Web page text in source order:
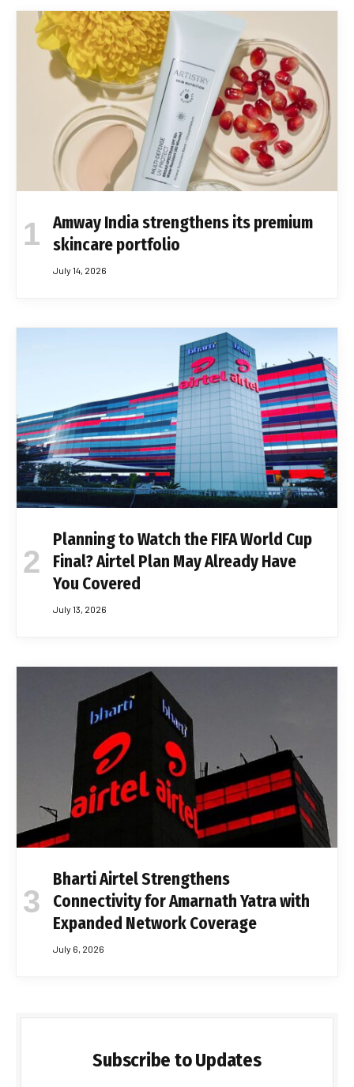
Amway India strengthens its premium
skincare portfolio
July 14, 2026
Planning to Watch the FIFA World Cup
Final? Airtel Plan May Already Have
You Covered
July 13, 2026
Bharti Airtel Strengthens
Connectivity for Amarnath Yatra with
Expanded Network Coverage
July 6, 2026
Subscribe to Updates